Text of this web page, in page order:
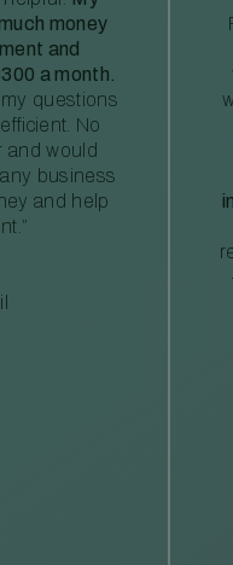
money
and
a month.
questions
No
and would
business
and help